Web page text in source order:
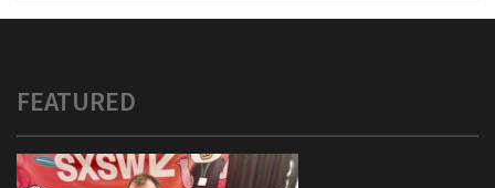
FEATURED